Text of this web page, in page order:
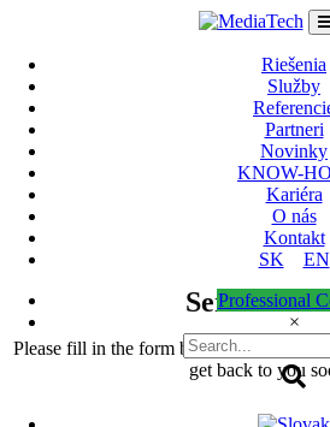
Riešenia
Služby
Partneri
Novinky
KNOW-
Kariéra
O nás
Kontakt
SK
EN
Professional
×
Service
Please fill in the form below in detail
get back to you